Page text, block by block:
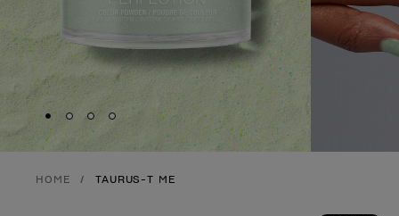
Skip to slide
Skip to slide2
Skip to slide 3
Skip to slide 4
HOME TAURUS-T ME